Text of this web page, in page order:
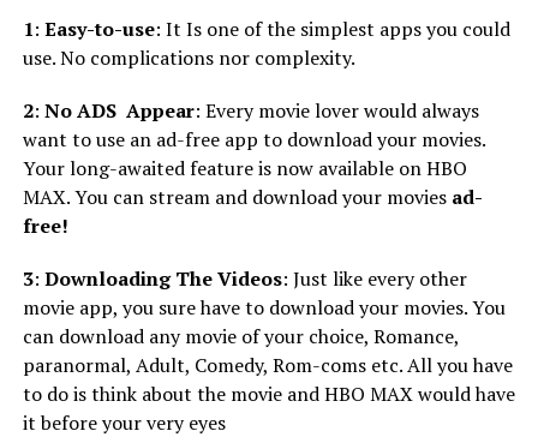
1: Easy-to-use: It Is one of the simplest apps you could
use. No complications nor complexity.
2: No ADS Appear: Every movie lover would always
want to use an ad-free app to download your movies.
Your long-awaited feature is now available on HBO
MAX. You can stream and download your movies ad-
free!
3: Downloading The Videos: Just like every other
movie app, you sure have to download your movies. You
can download any movie of your choice, Romance,
paranormal, Adult, Comedy, Rom-coms etc. All you have
to do is think about the movie and HBO MAX would have
it before your very eyes